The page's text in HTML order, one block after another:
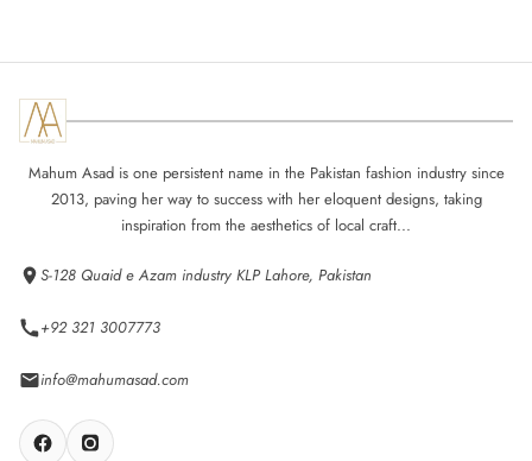
Mahum Asad is one persistent name in the Pakistan fashion industry since
2013, paving her way to success with her eloquent designs, taking
inspiration from the aesthetics of local craft...
S-128 Quaid e Azam industry KLP Lahore, Pakistan
+92 321 3007773
info@mahumasad.com